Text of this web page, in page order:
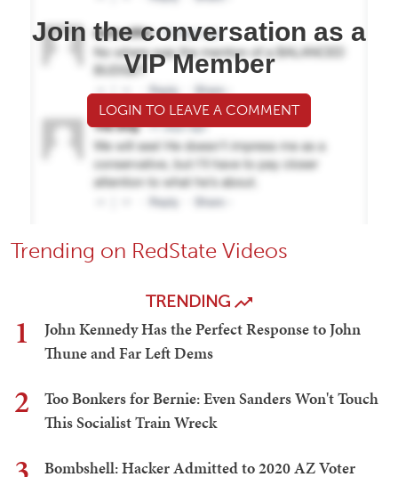
Join the conversation as a
VIP Member
LOGIN TO LEAVE A COMMENT
Trending on RedState Videos
TRENDING
1
John Kennedy Has the Perfect Response to John
Thune and Far Left Dems
2
Too Bonkers for Bernie: Even Sanders Won't Touch
This Socialist Train Wreck
Bombshell: Hacker Admitted to 2020 AZ Voter